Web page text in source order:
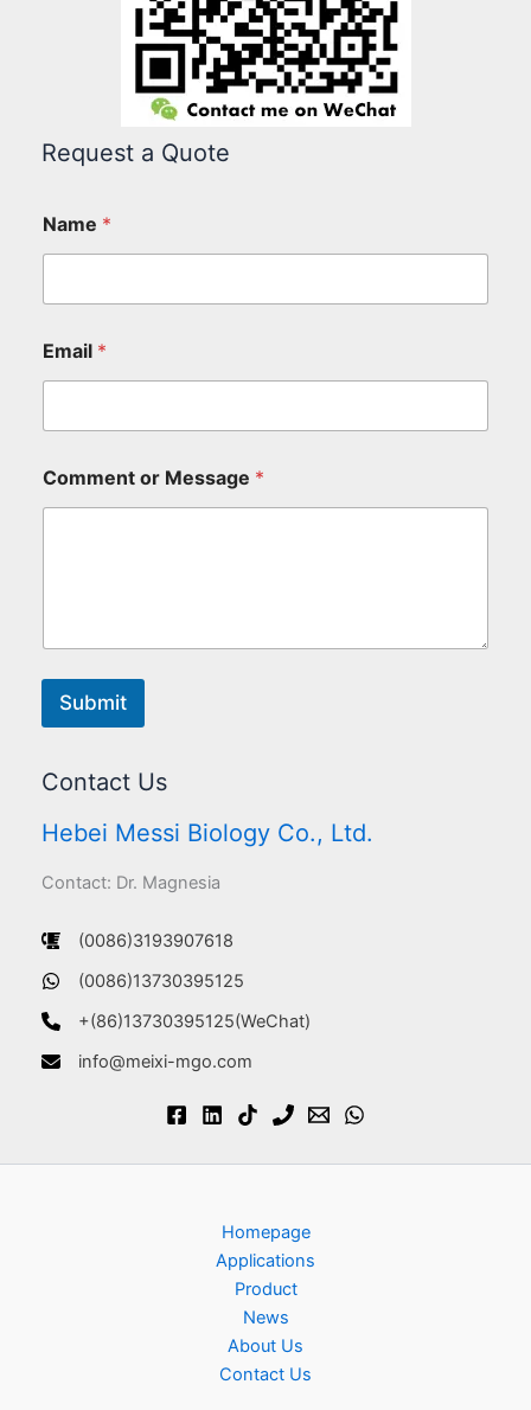
Request a Quote
Name *
Email *
Comment or Message *
Submit
Contact Us
Hebei Messi Biology Co., Ltd.
Contact: Dr. Magnesia
(0086)3193907618
(0086)13730395125
+(86)13730395125(WeChat)
info@meixi-mgo.com
Homepage
Applications
Product
News
About Us
Contact Us